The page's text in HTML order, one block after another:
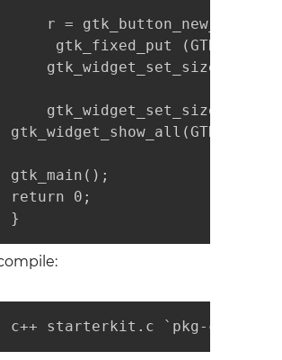
r =
gtk_fixed_put (GTK_FIXED
gtk_main();
return 0;
}
c++ starterkit.c `pkg-config